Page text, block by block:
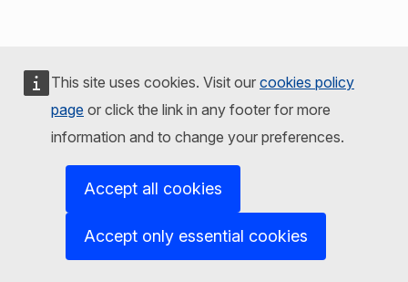
This site uses cookies. Visit our cookies policy
page or click the link in any footer for more
information and to change your preferences.
Accept all cookies
Accept only essential cookies